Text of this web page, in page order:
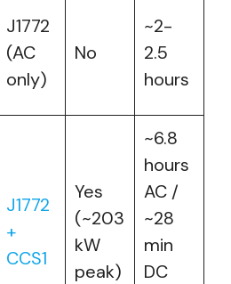
J1772
(AC
only)
No
~2-
2.5
hours
J1772
+
CCS1
Yes
(~203
kW
peak)
~6.8
hours
AC /
~28
min
DC